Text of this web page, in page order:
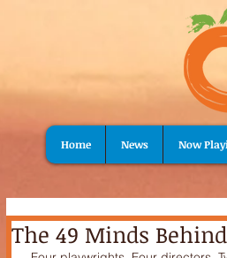
Home News Now
The 49 Minds